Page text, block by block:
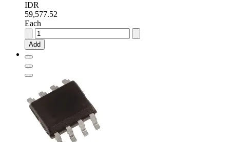
IDR
59,577.52
Each
Analog
Devices
Fixed
Reference
2.048V
±0.1
8-
Pin
SOIC,
Add